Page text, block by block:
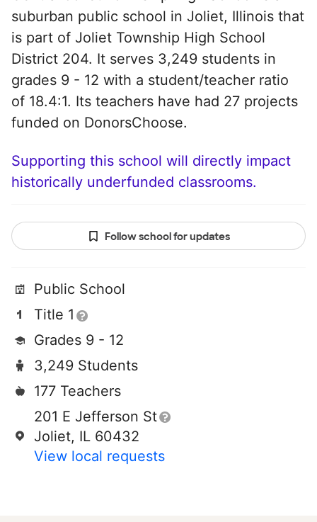
suburban public school in Joliet, Illinois that
is part of Joliet Township High School
District 204. It serves 3,249 students in
grades 9 - 12 with a student/teacher ratio
of 18.4:1. Its teachers have had 27 projects
funded on DonorsChoose.
Supporting this school will directly impact
historically underfunded classrooms.
Follow school for updates
Public School
Title 1
Grades 9 - 12
3,249 Students
177 Teachers
201 E Jefferson St
Joliet, IL 60432
View local requests